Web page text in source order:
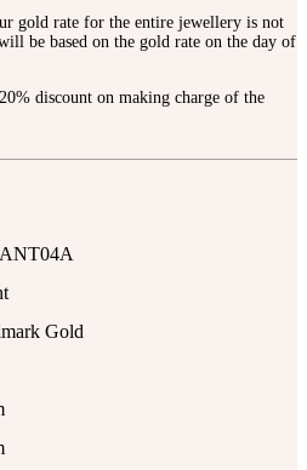
gold rate for the entire jewellery is not
be based on the gold rate on the day of
discount on making charge of the
Gold